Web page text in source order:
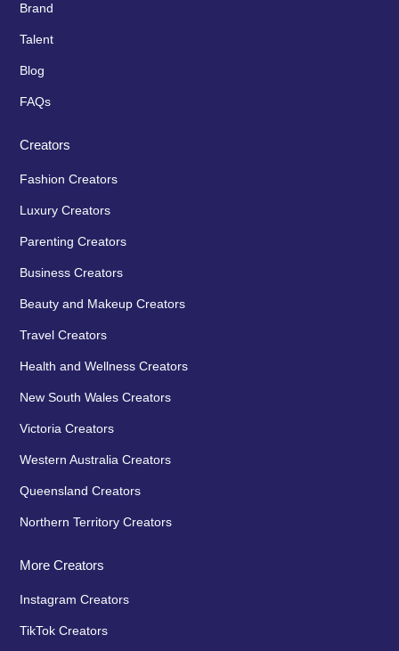
Brand
Talent
Blog
FAQs
Creators
Fashion Creators
Luxury Creators
Parenting Creators
Business Creators
Beauty and Makeup Creators
Travel Creators
Health and Wellness Creators
New South Wales Creators
Victoria Creators
Western Australia Creators
Queensland Creators
Northern Territory Creators
More Creators
Instagram Creators
TikTok Creators